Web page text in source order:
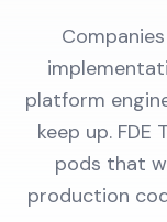
platform
keep up. FDE
pods that
production